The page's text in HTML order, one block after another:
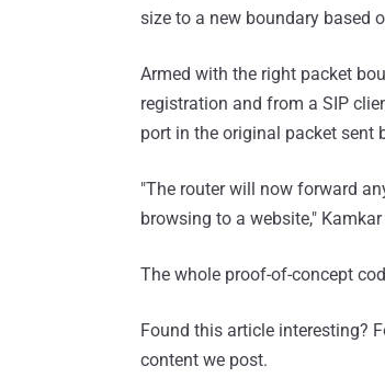
size to a new boundary based
Armed with the right packet
registration and from a SIP
port in the original packet sent
"The router will now forward
browsing to a website,"
The whole proof-of-concept
Found this article interesting?
content we post.